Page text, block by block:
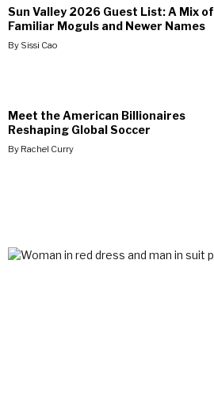
Sun Valley 2026 Guest List: A Mix of
Familiar Moguls and Newer Names
By Sissi Cao
Meet the American Billionaires
Reshaping Global Soccer
By Rachel Curry